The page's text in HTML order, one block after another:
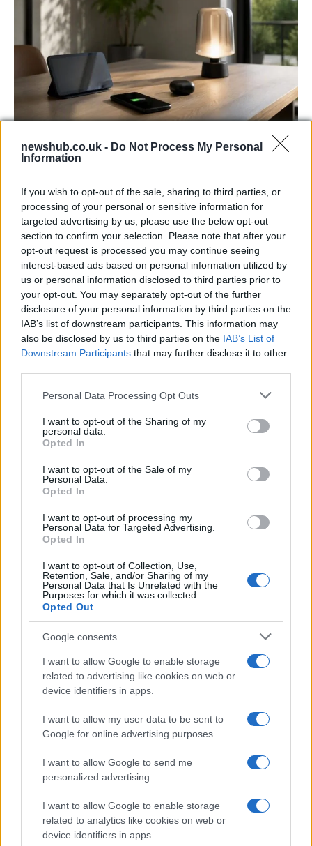
newshub.co.uk - Do Not Process My Personal
Information
If you wish to opt-out of the sale, sharing to third parties, or
processing of your personal or sensitive information for
targeted advertising by us, please use the below opt-out
section to confirm your selection. Please note that after your
opt-out request is processed you may continue seeing
interest-based ads based on personal information utilized by
us or personal information disclosed to third parties prior to
your opt-out. You may separately opt-out of the further
disclosure of your personal information by third parties on the
IAB’s list of downstream participants. This information may
also be disclosed by us to third parties on the IAB’s List of
Downstream Participants that may further disclose it to other
Please note that this website/app uses one or more Google
not limited to your visit or usage behaviour. You may click to
grant or deny consent to Google and its third-party tags to
use your data for below specified purposes in below Google
consent section.
Personal Data Processing Opt Outs
I want to opt-out of the Sharing of my
personal data.
Opted In
I want to opt-out of the Sale of my
Personal Data.
Opted In
I want to opt-out of processing my
Personal Data for Targeted Advertising.
Opted In
I want to opt-out of Collection, Use,
Retention, Sale, and/or Sharing of my
Personal Data that Is Unrelated with the
Purposes for which it was collected.
Opted Out
Google consents
I want to allow Google to enable storage
related to advertising like cookies on web or
device identifiers in apps.
I want to allow my user data to be sent to
Google for online advertising purposes.
I want to allow Google to send me
personalized advertising.
I want to allow Google to enable storage
related to analytics like cookies on web or
device identifiers in apps.
Best Gadgets and Devices to Watch in
August 2026 brings a wave of groundbreaking gadgets,…
FERRARI
Carrick’s Manchester United Takes on
Atletico Madrid in Pre-Season Clash
Manchester United continues its pre-season tour with a…
CHAMPIONSHIPS
Martin O’Neill praises Callum McGregor’s
potential as future manager
McGregor’s…
About Us
Latest News